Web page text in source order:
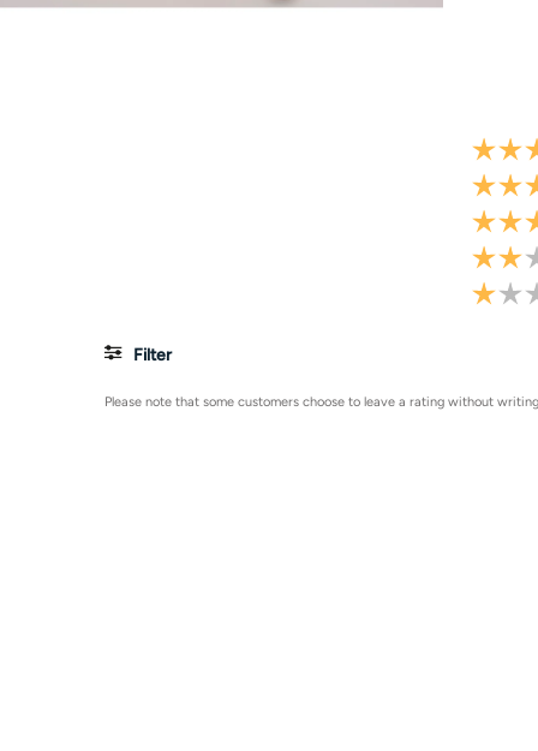
Filter
Please note that some customers choose to leave a rating without